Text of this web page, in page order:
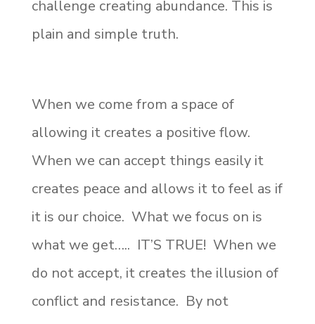
challenge creating abundance. This is
plain and simple truth.
When we come from a space of
allowing it creates a positive flow.
When we can accept things easily it
creates peace and allows it to feel as if
it is our choice. What we focus on is
what we get….. IT’S TRUE! When we
do not accept, it creates the illusion of
conflict and resistance. By not